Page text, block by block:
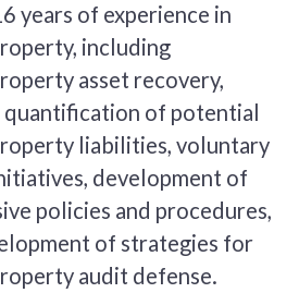
years of experience in
including
asset recovery,
quantification of potential
liabilities, voluntary
development of
policies and procedures,
of strategies for
audit defense.